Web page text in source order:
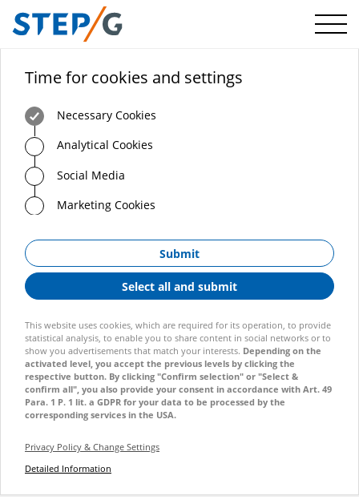
Time for cookies and settings
Necessary Cookies
Analytical Cookies
Social Media
Marketing Cookies
Submit
Select all and submit
This website uses cookies, which are required for its operation, to provide
statistical analysis, to enable you to share content in social networks or to
show you advertisements that match your interests. Depending on the
activated level, you accept the previous levels by clicking the
respective button. By clicking "Confirm selection" or "Select &
confirm all", you also provide your consent in accordance with Art. 49
Para. 1 P. 1 lit. a GDPR for your data to be processed by the
corresponding services in the USA.
Privacy Policy & Change Settings
Detailed Information
Menü